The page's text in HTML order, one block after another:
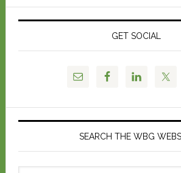
GET SOCIAL
SEARCH THE WBG